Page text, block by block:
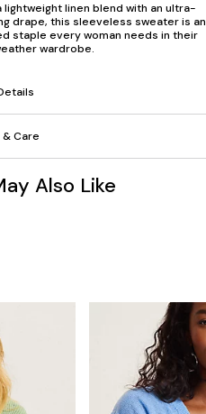
lightweight linen blend with an ultra-
drape, this sleeveless sweater is an
staple every woman needs in their
wardrobe.
Care
Also Like